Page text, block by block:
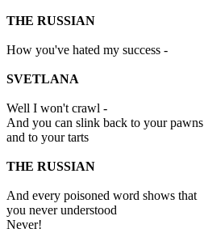
THE RUSSIAN
How you've hated my success -
SVETLANA
Well I won't crawl -
And you can slink back to your pawns
and to your tarts
THE RUSSIAN
And every poisoned word shows that
you never understood
Never!